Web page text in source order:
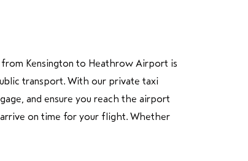
from Kensington to Heathrow Airport is
transport. With our private taxi
and ensure you reach the airport
on time for your flight. Whether